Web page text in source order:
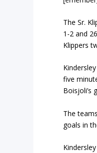
The Sr.
1-2 and
Klippers
five
Boisjoli’s
The
goals in